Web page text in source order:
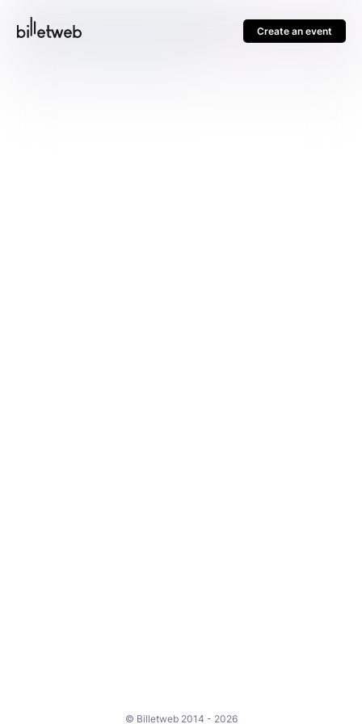
Create an event
© Billetweb 2014 - 2026